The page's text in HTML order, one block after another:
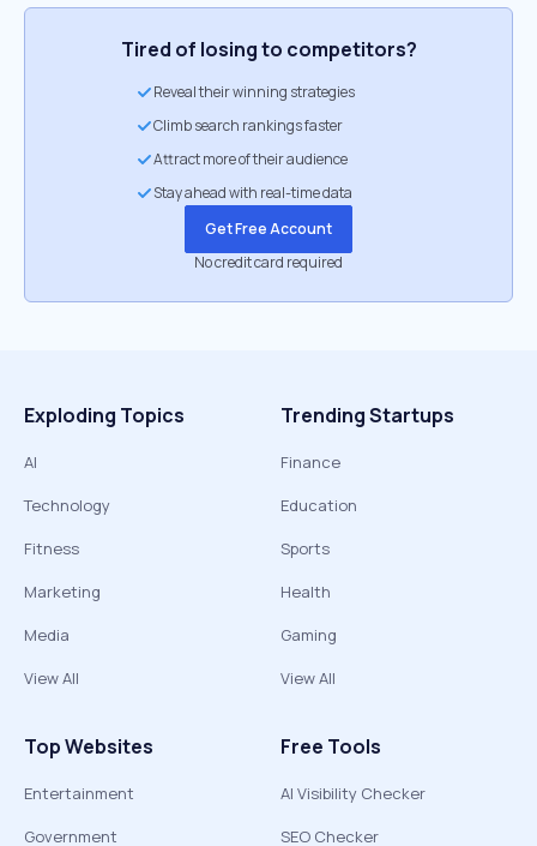
Tired of losing to competitors?
Reveal their winning strategies
Climb search rankings faster
Attract more of their audience
Stay ahead with real-time data
Get Free Account
No credit card required
Exploding Topics
AI
Technology
Fitness
Marketing
Media
View All
Trending Startups
Finance
Education
Sports
Health
Gaming
View All
Top Websites
Entertainment
Government
Free Tools
AI Visibility Checker
SEO Checker